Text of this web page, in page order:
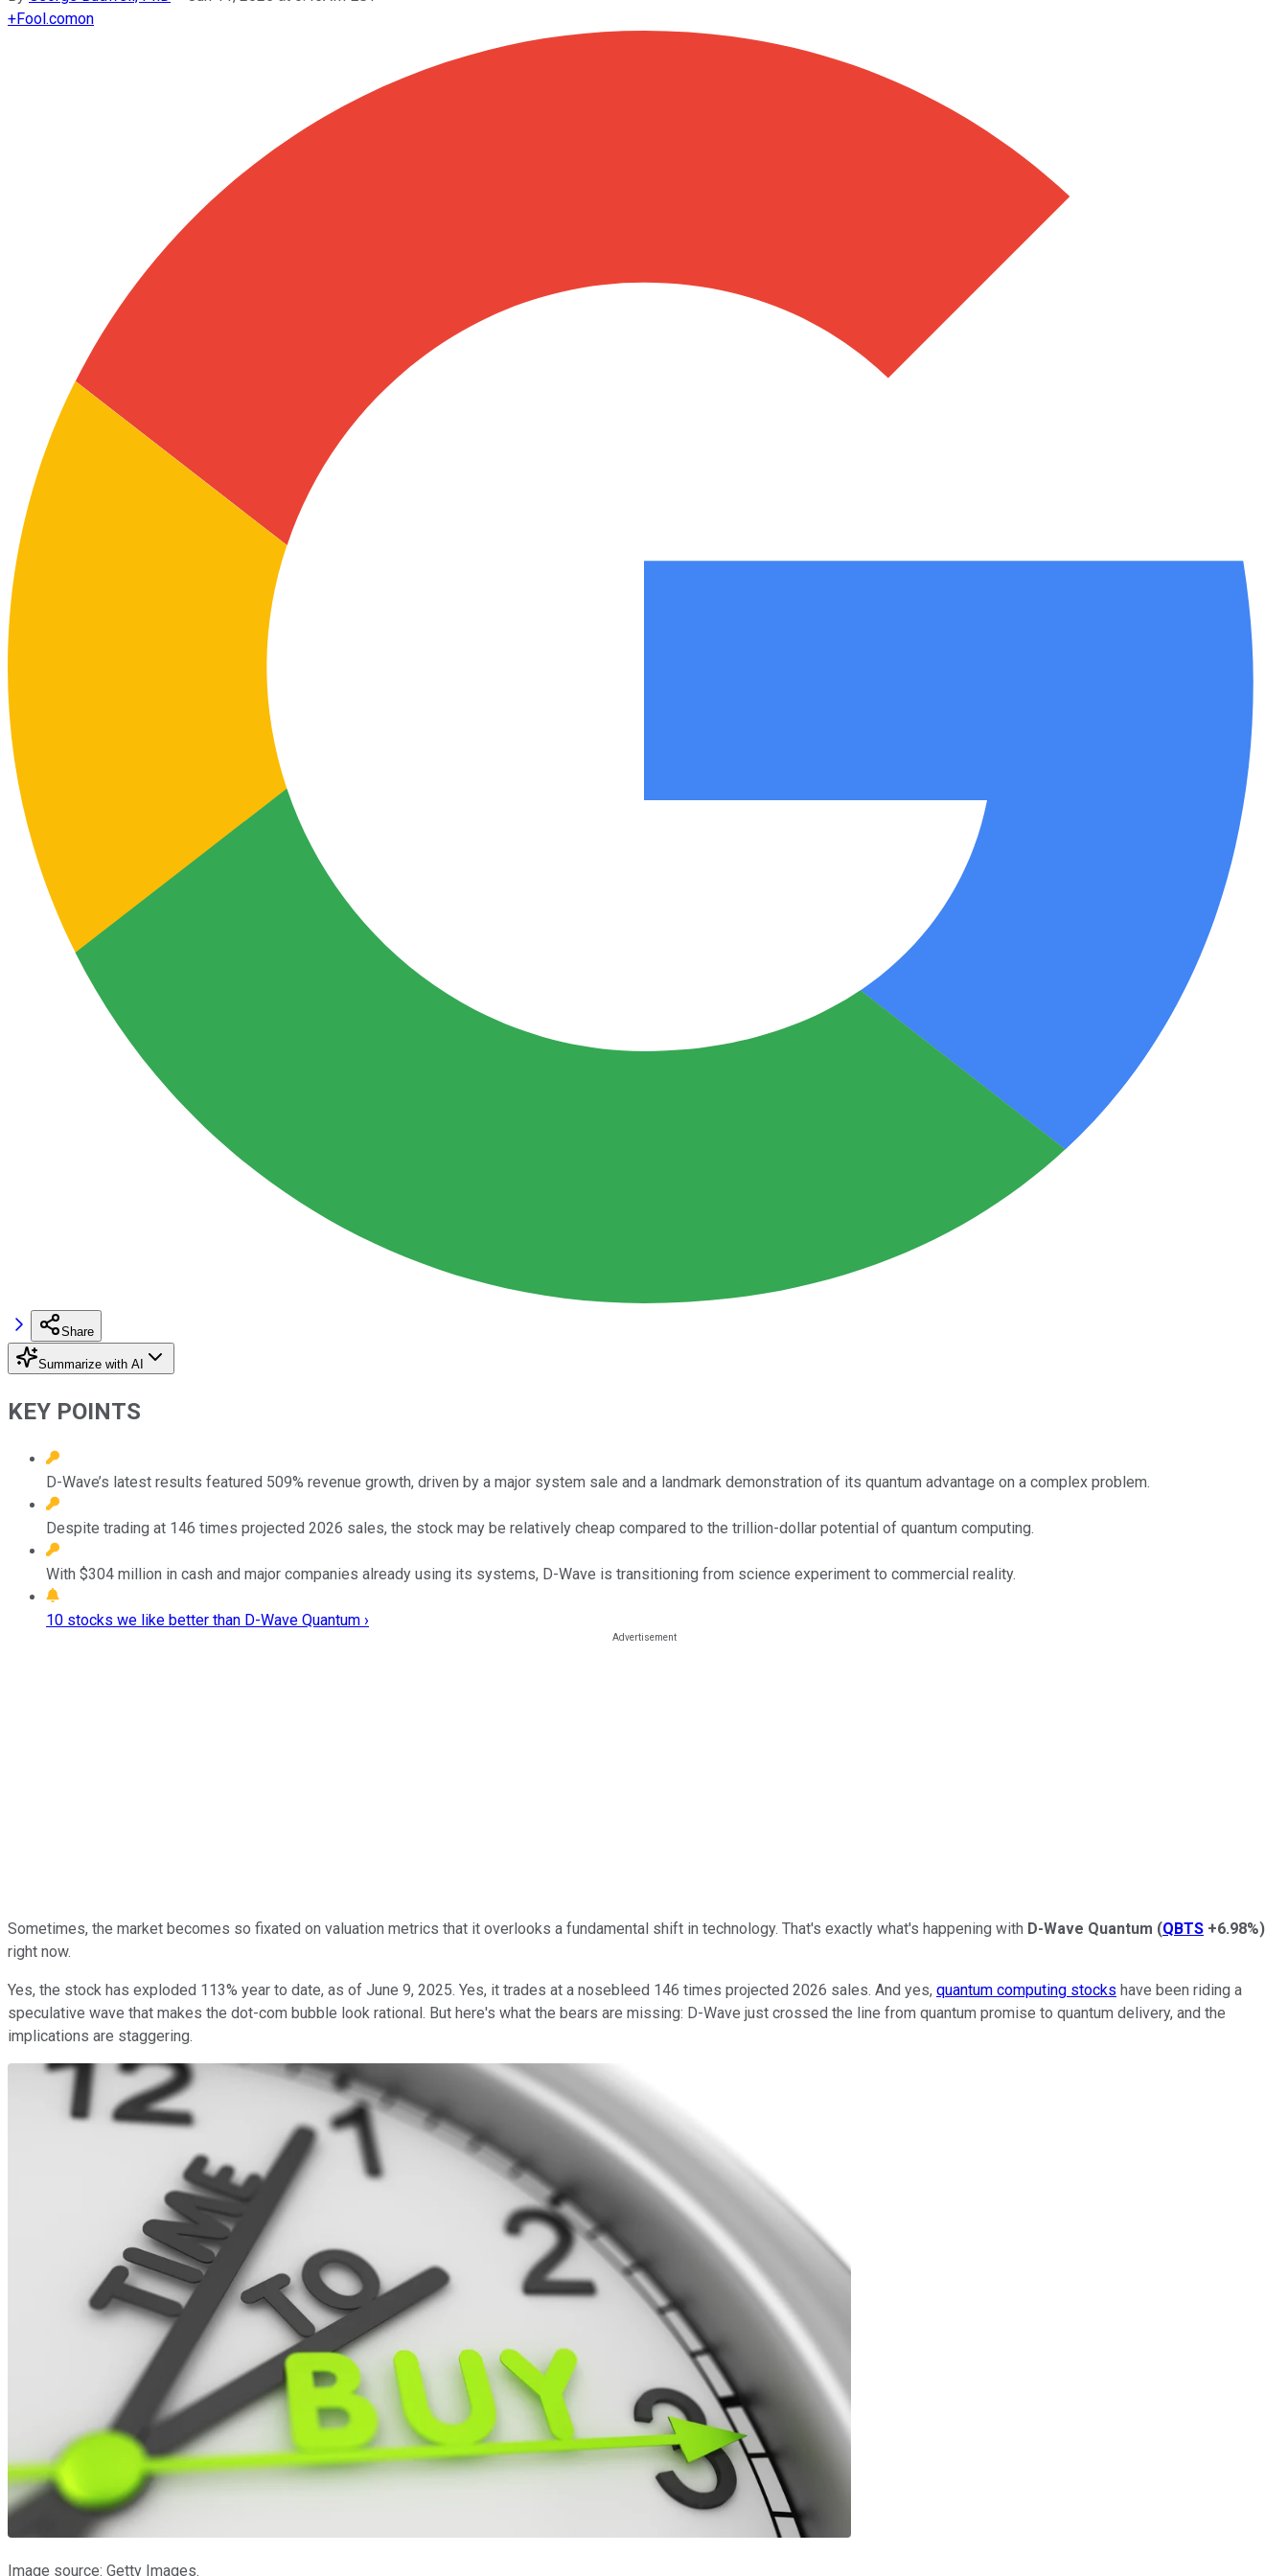
+Fool.comon
Share
Summarize with AI
KEY POINTS
D-Wave’s latest results featured 509% revenue growth, driven by a major system sale and a landmark demonstration of its quantum advantage on a complex problem.
Despite trading at 146 times projected 2026 sales, the stock may be relatively cheap compared to the trillion-dollar potential of quantum computing.
With $304 million in cash and major companies already using its systems, D-Wave is transitioning from science experiment to commercial reality.
10 stocks we like better than D-Wave Quantum ›
Sometimes, the market becomes so fixated on valuation metrics that it overlooks a fundamental shift in technology. That's exactly what's happening with D-Wave Quantum (QBTS +6.98%)
right now.
Yes, the stock has exploded 113% year to date, as of June 9, 2025. Yes, it trades at a nosebleed 146 times projected 2026 sales. And yes, quantum computing stocks have been riding a
speculative wave that makes the dot-com bubble look rational. But here's what the bears are missing: D-Wave just crossed the line from quantum promise to quantum delivery, and the
implications are staggering.
Image source: Getty Images.